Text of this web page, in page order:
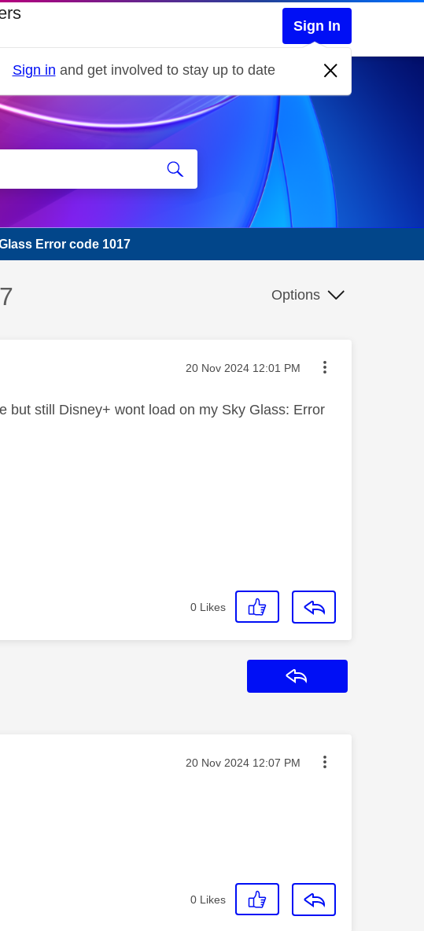
Sign In
Sign in and get involved to stay up to date
Error code 1017
Options
Message posted on
‎20 Nov 2024 12:01 PM
but still Disney+ wont load on my Sky Glass: Error
0 Likes
Message posted on
‎20 Nov 2024 12:07 PM
0 Likes